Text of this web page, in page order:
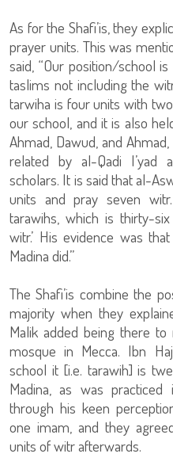
As for the Shafi’is, they
prayer units. This was
said, “Our position/school
taslims not including the
tarwiha is four units with
our school, and it is also
Ahmad, Dawud, and
related by al-Qadi I’yad
scholars. It is said that al-
units and pray seven
tarawihs, which is thirty-
witr.’ His evidence was
Madina did.”
The Shafi’is combine the
majority when they
Malik added being there
mosque in Mecca. Ibn
school it [i.e. tarawih] is
Madina, as was
through his keen
one imam, and they
units of witr afterwards.